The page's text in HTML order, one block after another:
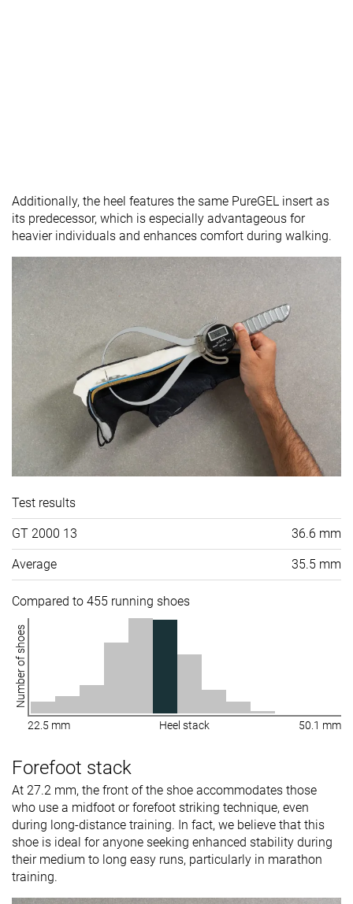
Additionally, the heel features the same PureGEL insert as
its predecessor, which is especially advantageous for
heavier individuals and enhances comfort during walking.
Test results
GT 2000 13 36.6 mm
Average 35.5 mm
Compared to 455 running shoes
Number of shoes
22.5 mm Heel stack 50.1 mm
Forefoot stack
At 27.2 mm, the front of the shoe accommodates those
who use a midfoot or forefoot striking technique, even
during long-distance training. In fact, we believe that this
shoe is ideal for anyone seeking enhanced stability during
their medium to long easy runs, particularly in marathon
training.